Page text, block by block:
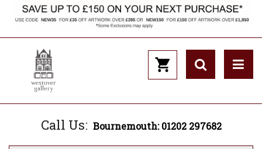
Call Us: Bournemouth: 01202 297682